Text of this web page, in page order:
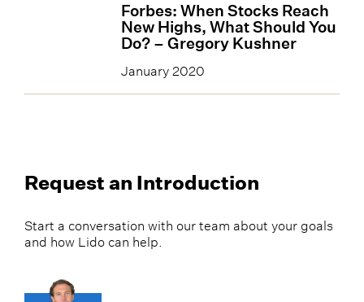
Forbes: When Stocks Reach
New Highs, What Should You
Do? – Gregory Kushner
January 2020
Request an Introduction
Start a conversation with our team about your goals
and how Lido can help.